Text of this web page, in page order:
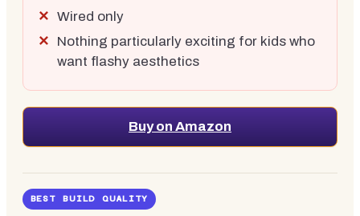
Wired only
Nothing particularly exciting for kids who
want flashy aesthetics
Buy on Amazon
BEST BUILD QUALITY